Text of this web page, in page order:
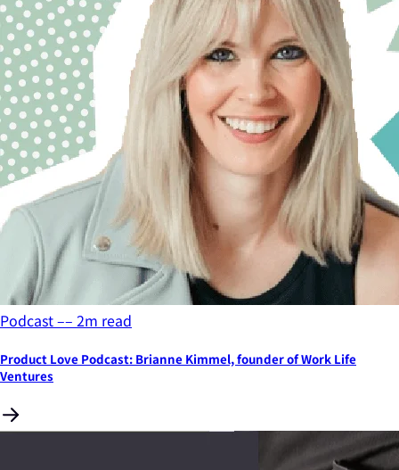
Podcast–– 2m read
Product Love Podcast: Brianne Kimmel, founder of Work Life
Ventures